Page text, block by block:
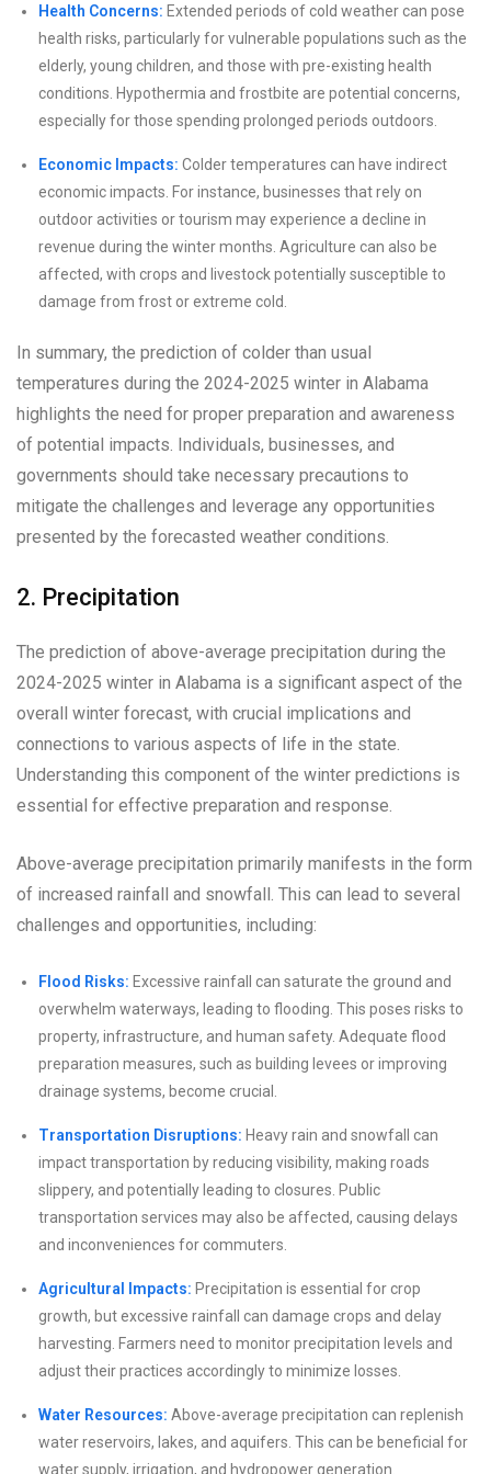
Health Concerns: Extended periods of cold weather can pose
health risks, particularly for vulnerable populations such as the
elderly, young children, and those with pre-existing health
conditions. Hypothermia and frostbite are potential concerns,
especially for those spending prolonged periods outdoors.
Economic Impacts: Colder temperatures can have indirect
economic impacts. For instance, businesses that rely on
outdoor activities or tourism may experience a decline in
revenue during the winter months. Agriculture can also be
affected, with crops and livestock potentially susceptible to
damage from frost or extreme cold.
In summary, the prediction of colder than usual
temperatures during the 2024-2025 winter in Alabama
highlights the need for proper preparation and awareness
of potential impacts. Individuals, businesses, and
governments should take necessary precautions to
mitigate the challenges and leverage any opportunities
presented by the forecasted weather conditions.
2. Precipitation
The prediction of above-average precipitation during the
2024-2025 winter in Alabama is a significant aspect of the
overall winter forecast, with crucial implications and
connections to various aspects of life in the state.
Understanding this component of the winter predictions is
essential for effective preparation and response.
Above-average precipitation primarily manifests in the form
of increased rainfall and snowfall. This can lead to several
challenges and opportunities, including:
Flood Risks: Excessive rainfall can saturate the ground and
overwhelm waterways, leading to flooding. This poses risks to
property, infrastructure, and human safety. Adequate flood
preparation measures, such as building levees or improving
drainage systems, become crucial.
Transportation Disruptions: Heavy rain and snowfall can
impact transportation by reducing visibility, making roads
slippery, and potentially leading to closures. Public
transportation services may also be affected, causing delays
and inconveniences for commuters.
Agricultural Impacts: Precipitation is essential for crop
growth, but excessive rainfall can damage crops and delay
harvesting. Farmers need to monitor precipitation levels and
adjust their practices accordingly to minimize losses.
Water Resources: Above-average precipitation can replenish
water reservoirs, lakes, and aquifers. This can be beneficial for
water supply, irrigation, and hydropower generation.